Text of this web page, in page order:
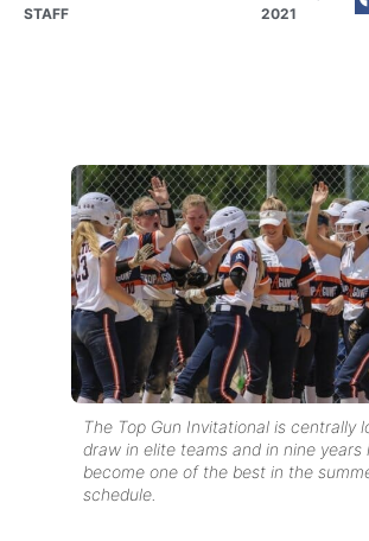
STAFF
2021
The Top Gun Invitational is centrally
draw in elite teams and in nine years
become one of the best in the
schedule.